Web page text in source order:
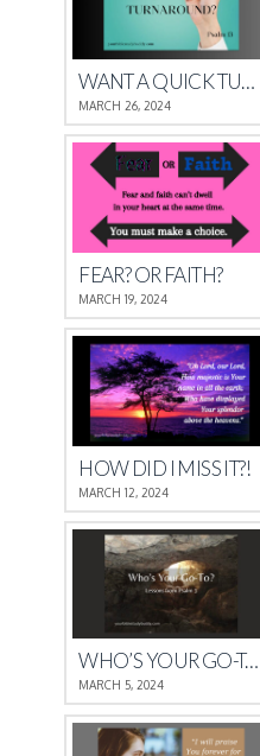
WANT A QUICK TURNAROUND?
MARCH 26, 2024
FEAR? OR FAITH?
MARCH 19, 2024
HOW DID I MISS IT?!
MARCH 12, 2024
WHO’S YOUR GO-TO?
MARCH 5, 2024